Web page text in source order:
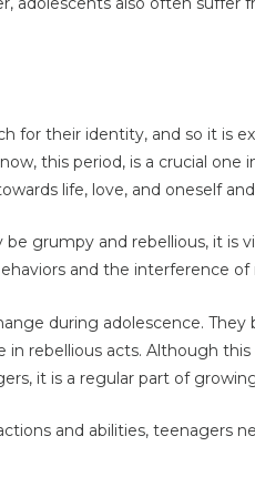
for their identity, and so it is
this period, is a crucial one
life, love, and oneself
grumpy and rebellious, it is
and the interference of
during adolescence. They
rebellious acts. Although this
it is a regular part of
and abilities, teenagers